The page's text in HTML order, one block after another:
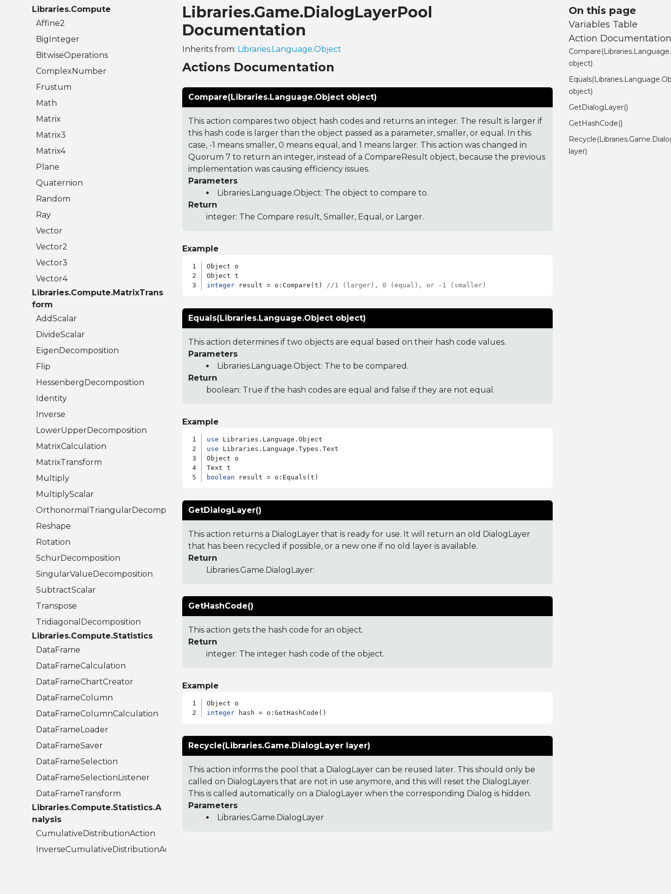
Libraries.Compute
Affine2
BigInteger
BitwiseOperations
ComplexNumber
Frustum
Math
Matrix
Matrix3
Matrix4
Plane
Quaternion
Random
Ray
Vector
Vector2
Vector3
Vector4
Libraries.Compute.MatrixTrans
form
AddScalar
DivideScalar
EigenDecomposition
Flip
HessenbergDecomposition
Identity
Inverse
LowerUpperDecomposition
MatrixCalculation
MatrixTransform
Multiply
MultiplyScalar
OrthonormalTriangularDecomposition
Reshape
Rotation
SchurDecomposition
SingularValueDecomposition
SubtractScalar
Transpose
TridiagonalDecomposition
Libraries.Compute.Statistics
DataFrame
DataFrameCalculation
DataFrameChartCreator
DataFrameColumn
DataFrameColumnCalculation
DataFrameLoader
DataFrameSaver
DataFrameSelection
DataFrameSelectionListener
DataFrameTransform
Libraries.Compute.Statistics.A
nalysis
CumulativeDistributionAction
InverseCumulativeDistributionAction
Libraries.Game.DialogLayerPool
Documentation
Inherits from: Libraries.Language.Object
Actions Documentation
Compare(Libraries.Language.Object object)
This action compares two object hash codes and returns an integer. The result is larger if
this hash code is larger than the object passed as a parameter, smaller, or equal. In this
case, -1 means smaller, 0 means equal, and 1 means larger. This action was changed in
Quorum 7 to return an integer, instead of a CompareResult object, because the previous
implementation was causing efficiency issues.
Parameters
Libraries.Language.Object: The object to compare to.
Return
integer: The Compare result, Smaller, Equal, or Larger.
Example
Object o
integer result = o:Compare(t) //1 (larger), 0 (equal), or -1 (smaller)
Equals(Libraries.Language.Object object)
This action determines if two objects are equal based on their hash code values.
Parameters
Libraries.Language.Object: The to be compared.
Return
boolean: True if the hash codes are equal and false if they are not equal.
Example
use
use Libraries.Language.Types.Text
Object o
boolean
GetDialogLayer()
This action returns a DialogLayer that is ready for use. It will return an old DialogLayer
that has been recycled if possible, or a new one if no old layer is available.
Return
Libraries.Game.DialogLayer:
GetHashCode()
This action gets the hash code for an object.
Return
integer: The integer hash code of the object.
Example
integer
Recycle(Libraries.Game.DialogLayer layer)
This action informs the pool that a DialogLayer can be reused later. This should only be
called on DialogLayers that are not in use anymore, and this will reset the DialogLayer.
This is called automatically on a DialogLayer when the corresponding Dialog is hidden.
Parameters
Libraries.Game.DialogLayer
On this page
Variables Table
Action
object)
object)
GetDialogLayer()
GetHashCode()
layer)